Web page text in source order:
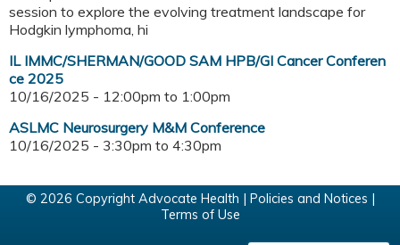
session to explore the evolving treatment landscape for
Hodgkin lymphoma, hi
IL IMMC/SHERMAN/GOOD SAM HPB/GI Cancer Conferen
ce 2025
10/16/2025 - 12:00pm to 1:00pm
ASLMC Neurosurgery M&M Conference
10/16/2025 - 3:30pm to 4:30pm
© 2026 Copyright Advocate Health | Policies and Notices
Terms of Use